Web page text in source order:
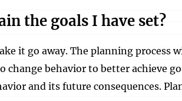
the goals I have set?
it go away. The planning
behavior to better achieve
and its future consequences.